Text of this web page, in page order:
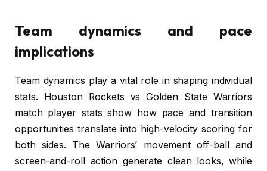
Team dynamics and pace
implications
Team dynamics play a vital role in shaping individual
stats. Houston Rockets vs Golden State Warriors
match player stats show how pace and transition
opportunities translate into high-velocity scoring for
both sides. The Warriors’ movement off-ball and
screen-and-roll action generate clean looks, while